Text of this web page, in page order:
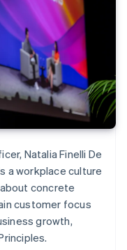
Natalia Finelli De
a workplace culture
concrete
customer focus
growth,